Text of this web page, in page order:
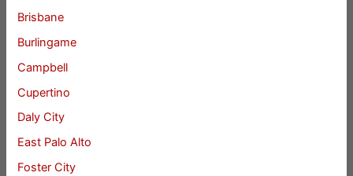
Brisbane
Burlingame
Campbell
Cupertino
Daly City
East Palo Alto
Foster City